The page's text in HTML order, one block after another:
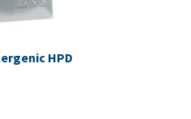
HPD